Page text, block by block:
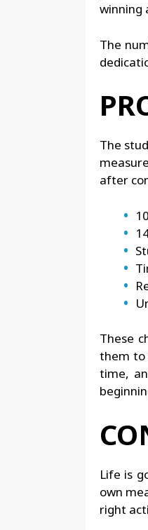
winning
The
The
after
These
them to
time,
Life is
own
right